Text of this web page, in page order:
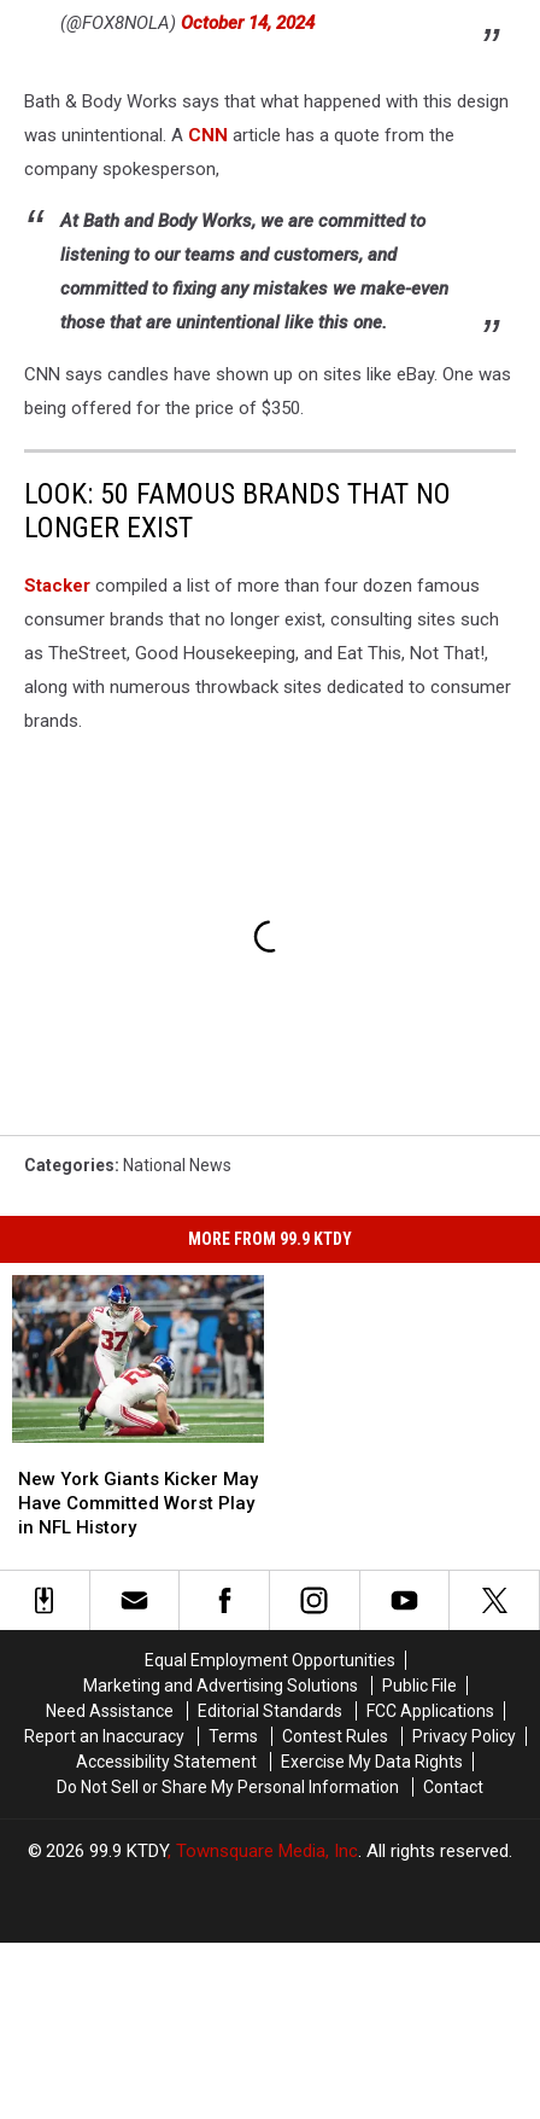
(@FOX8NOLA) October 14, 2024
Bath & Body Works says that what happened with this design
was unintentional. A CNN article has a quote from the
company spokesperson,
At Bath and Body Works, we are committed to
listening to our teams and customers, and
committed to fixing any mistakes we make-even
those that are unintentional like this one.
CNN says candles have shown up on sites like eBay. One was
being offered for the price of $350.
LOOK: 50 FAMOUS BRANDS THAT NO
LONGER EXIST
Stacker compiled a list of more than four dozen famous
consumer brands that no longer exist, consulting sites such
as TheStreet, Good Housekeeping, and Eat This, Not That!,
along with numerous throwback sites dedicated to consumer
brands.
Categories: National News
MORE FROM 99.9 KTDY
York
Giants
Kicker
Have
Committed
History
New York Giants Kicker May
Have Committed Worst Play
in NFL History
York
Giants
Kicker
Have
Committed
History
Equal Employment Opportunities
Marketing and Advertising Solutions
Public File
Need Assistance
Editorial Standards
FCC Applications
Report an Inaccuracy
Terms Contest Rules
Privacy Policy
Accessibility Statement
Exercise My Data Rights
Do Not Sell or Share My Personal Information
Contact
2026 99.9 KTDY, Townsquare Media, Inc. All rights reserved.